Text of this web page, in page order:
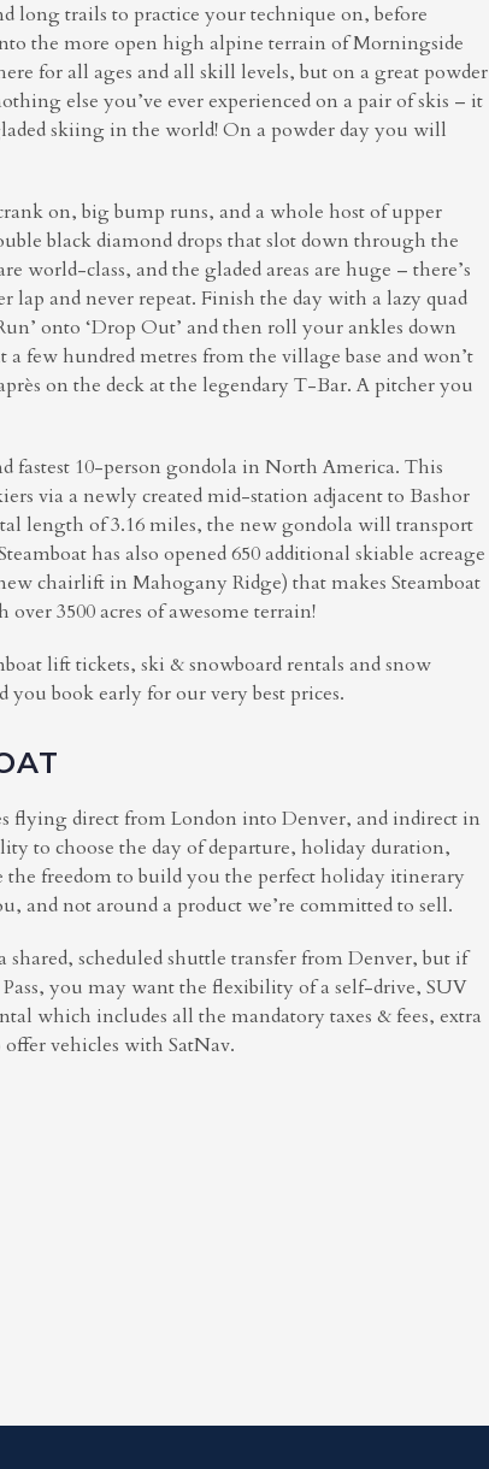
long trails to practice your technique on, before
the more open high alpine terrain of Morningside
for all ages and all skill levels, but on a great powder
else you’ve ever experienced on a pair of skis – it
skiing in the world! On a powder day you will
on, big bump runs, and a whole host of upper
black diamond drops that slot down through the
world-class, and the gladed areas are huge – there’s
lap and never repeat. Finish the day with a lazy quad
onto ‘Drop Out’ and then roll your ankles down
few hundred metres from the village base and won’t
on the deck at the legendary T-Bar. A pitcher you
fastest 10-person gondola in North America. This
via a newly created mid-station adjacent to Bashor
length of 3.16 miles, the new gondola will transport
has also opened 650 additional skiable acreage
chairlift in Mahogany Ridge) that makes Steamboat
3500 acres of awesome terrain!
lift tickets, ski & snowboard rentals and snow
you book early for our very best prices.
flying direct from London into Denver, and indirect in
to choose the day of departure, holiday duration,
freedom to build you the perfect holiday itinerary
and not around a product we’re committed to sell.
scheduled shuttle transfer from Denver, but if
you may want the flexibility of a self-drive, SUV
which includes all the mandatory taxes & fees, extra
vehicles with SatNav.